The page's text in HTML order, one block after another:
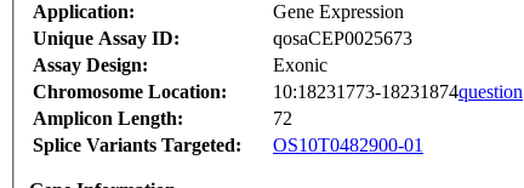
Application:
Gene Expression
Unique Assay ID:
qosaCEP0025673
Assay Design:
Exonic
Chromosome Location:
10:18231773-18231874question
Amplicon Length:
72
Splice Variants Targeted:
OS10T0482900-01